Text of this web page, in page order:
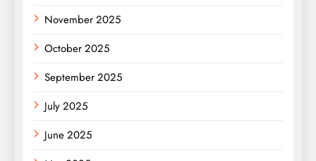
November 2025
October 2025
September 2025
July 2025
June 2025